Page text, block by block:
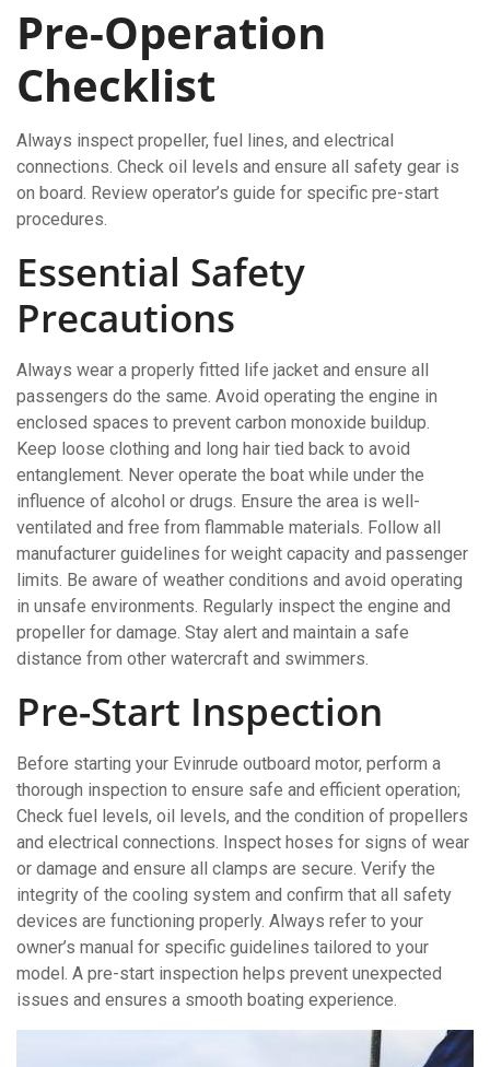
Pre-Operation
Checklist
Always inspect propeller, fuel lines, and electrical
connections. Check oil levels and ensure all safety gear is
on board. Review operator’s guide for specific pre-start
procedures.
Essential Safety
Precautions
Always wear a properly fitted life jacket and ensure all
passengers do the same. Avoid operating the engine in
enclosed spaces to prevent carbon monoxide buildup.
Keep loose clothing and long hair tied back to avoid
entanglement. Never operate the boat while under the
influence of alcohol or drugs. Ensure the area is well-
ventilated and free from flammable materials. Follow all
manufacturer guidelines for weight capacity and passenger
limits. Be aware of weather conditions and avoid operating
in unsafe environments. Regularly inspect the engine and
propeller for damage. Stay alert and maintain a safe
distance from other watercraft and swimmers.
Pre-Start Inspection
Before starting your Evinrude outboard motor, perform a
thorough inspection to ensure safe and efficient operation;
Check fuel levels, oil levels, and the condition of propellers
and electrical connections. Inspect hoses for signs of wear
or damage and ensure all clamps are secure. Verify the
integrity of the cooling system and confirm that all safety
devices are functioning properly. Always refer to your
owner’s manual for specific guidelines tailored to your
model. A pre-start inspection helps prevent unexpected
issues and ensures a smooth boating experience.